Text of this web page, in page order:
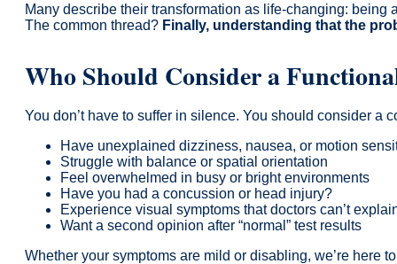
Many describe their transformation as life-changing:
The common thread? Finally, understanding that the
Who Should Consider a
You don’t have to suffer in silence. You should consider a
Have unexplained dizziness, nausea, or motion
Struggle with balance or spatial orientation
Feel overwhelmed in busy or bright environments
Have you had a concussion or head injury?
Experience visual symptoms that doctors can’t
Want a second opinion after “normal” test results
Whether your symptoms are mild or disabling, we’re here